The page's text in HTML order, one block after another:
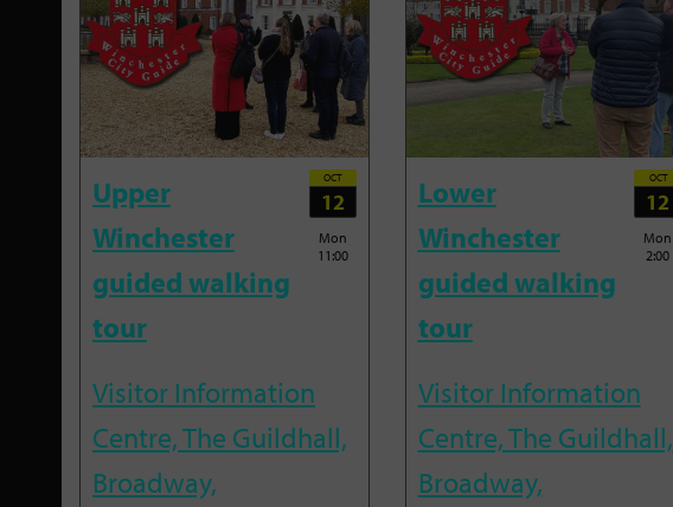
Upper
Winchester
guided walking
tour
OCT
12
Mon
11:00
Visitor Information
Centre, The Guildhall,
Broadway,
Lower
Winchester
guided walking
tour
OCT
12
Mon
2:00
Visitor Information
Centre, The Guildhall,
Broadway,